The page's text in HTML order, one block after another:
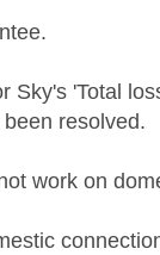
'Total
resolved.
work on